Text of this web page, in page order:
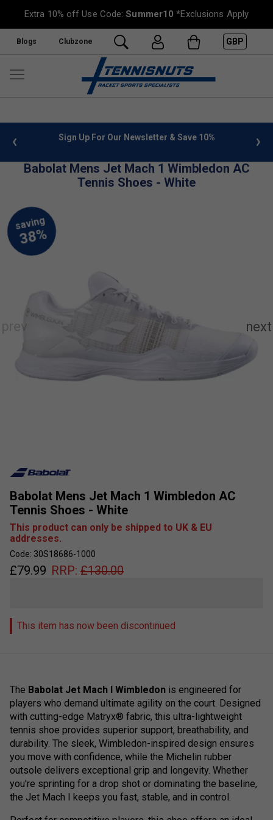
Extra 10% off Use Code:Summer10 *Exclusions Apply
Blogs Clubzone GBP
info Sign Up For Our Newsletter & Save 10%
Babolat Mens Jet Mach 1 Wimbledon AC
Tennis Shoes - White
Babolat Mens Jet Mach 1 Wimbledon AC
Tennis Shoes - White
This product can only be shipped to UK & EU
addresses.
Code: 30S18686-1000
£79.99 RRP: £130.00
This item has now been discontinued
The Babolat Jet Mach I Wimbledon is engineered for
players who demand ultimate agility on the court. Designed
with cutting-edge Matryx® fabric, this ultra-lightweight
tennis shoe provides superior support, breathability, and
durability. The sleek, Wimbledon-inspired design ensures
you move with confidence, while the Michelin rubber
outsole delivers exceptional grip and longevity. Whether
you're sprinting for a drop shot or dominating the baseline,
the Jet Mach I keeps you fast, stable, and in control.